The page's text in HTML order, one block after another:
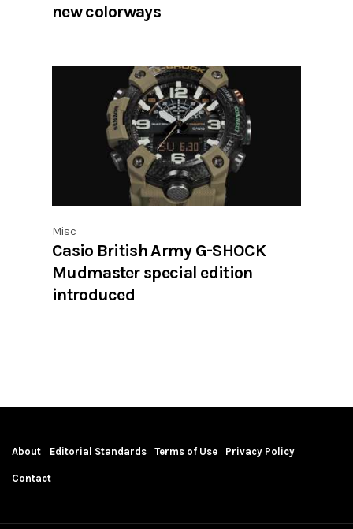
new colorways
Misc
Casio British Army G-SHOCK
Mudmaster special edition
introduced
About Editorial Standards Terms of Use Privacy Policy
Contact